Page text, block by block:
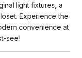
light fixtures, a
Experience the
convenience at
see!